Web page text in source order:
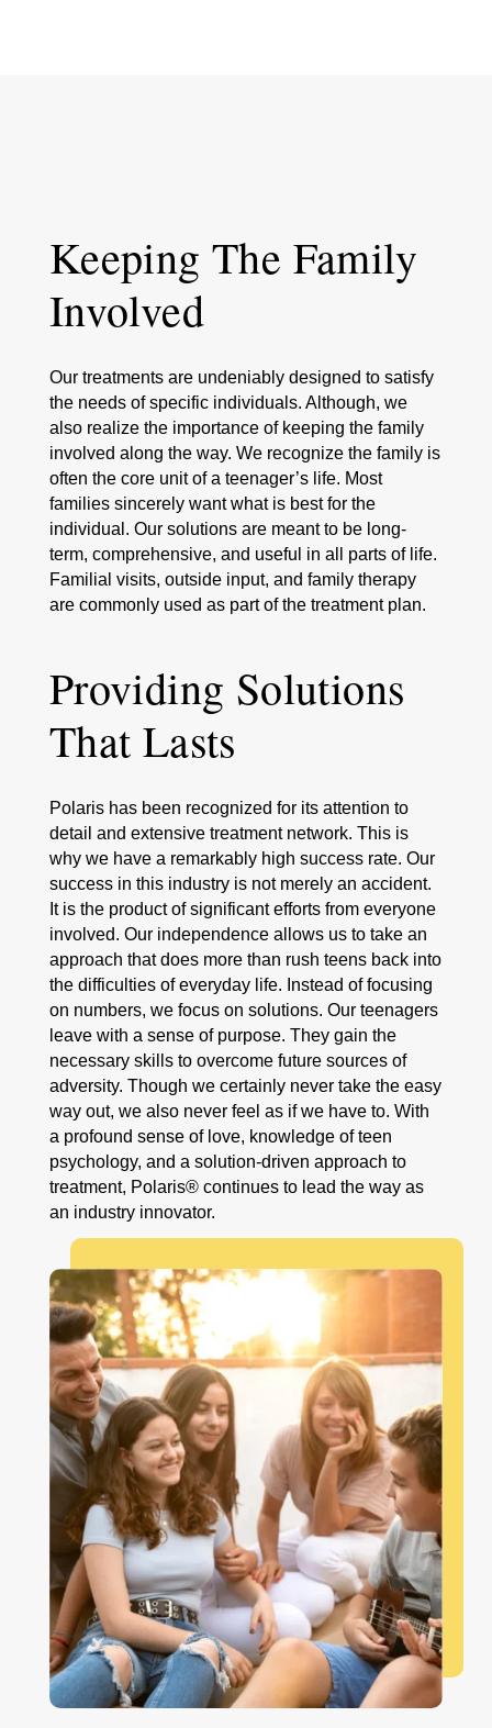
Keeping The Family
Involved
Our treatments are undeniably designed to satisfy
the needs of specific individuals. Although, we
also realize the importance of keeping the family
involved along the way. We recognize the family is
often the core unit of a teenager’s life. Most
families sincerely want what is best for the
individual. Our solutions are meant to be long-
term, comprehensive, and useful in all parts of life.
Familial visits, outside input, and family therapy
are commonly used as part of the treatment plan.
Providing Solutions
That Lasts
Polaris has been recognized for its attention to
detail and extensive treatment network. This is
why we have a remarkably high success rate. Our
success in this industry is not merely an accident.
It is the product of significant efforts from everyone
involved. Our independence allows us to take an
approach that does more than rush teens back into
the difficulties of everyday life. Instead of focusing
on numbers, we focus on solutions. Our teenagers
leave with a sense of purpose. They gain the
necessary skills to overcome future sources of
adversity. Though we certainly never take the easy
way out, we also never feel as if we have to. With
a profound sense of love, knowledge of teen
psychology, and a solution-driven approach to
treatment, Polaris® continues to lead the way as
an industry innovator.